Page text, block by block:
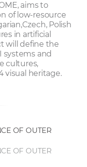
aims to
of low-resource
Polish
in artificial
will define the
and
cultures,
visual heritage.
OF OUTER
OF OUTER